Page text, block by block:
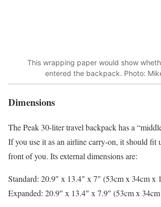
This wrapping paper would show
entered the backpack. Photo:
Dimensions
The Peak 30-liter travel backpack has a
If you use it as an airline carry-on, it should fit
front of you. Its external dimensions are:
Standard: 20.9″ x 13.4″ x 7″ (53cm x 34cm x
Expanded: 20.9″ x 13.4″ x 7.9″ (53cm x